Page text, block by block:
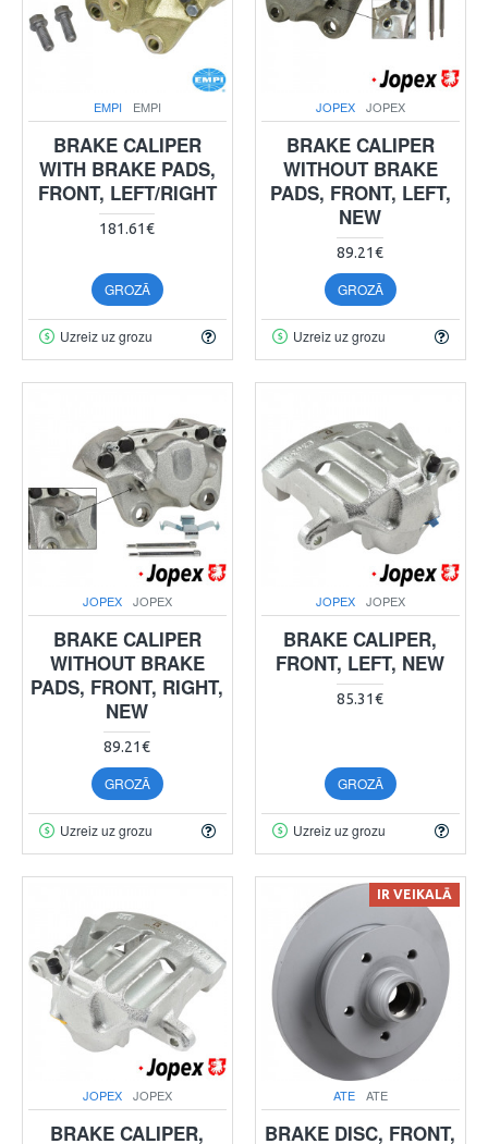
EMPI EMPI
BRAKE CALIPER
WITH BRAKE PADS,
FRONT, LEFT/RIGHT
181.61€
GROZĀ
Uzreiz uz grozu
JOPEX JOPEX
BRAKE CALIPER
WITHOUT BRAKE
PADS, FRONT, LEFT,
NEW
89.21€
GROZĀ
Uzreiz uz grozu
JOPEX JOPEX
BRAKE CALIPER
WITHOUT BRAKE
PADS, FRONT, RIGHT,
NEW
89.21€
GROZĀ
Uzreiz uz grozu
JOPEX JOPEX
BRAKE CALIPER,
FRONT, LEFT, NEW
85.31€
GROZĀ
Uzreiz uz grozu
JOPEX JOPEX
BRAKE CALIPER,
IR VEIKALĀ
ATE ATE
BRAKE DISC, FRONT,